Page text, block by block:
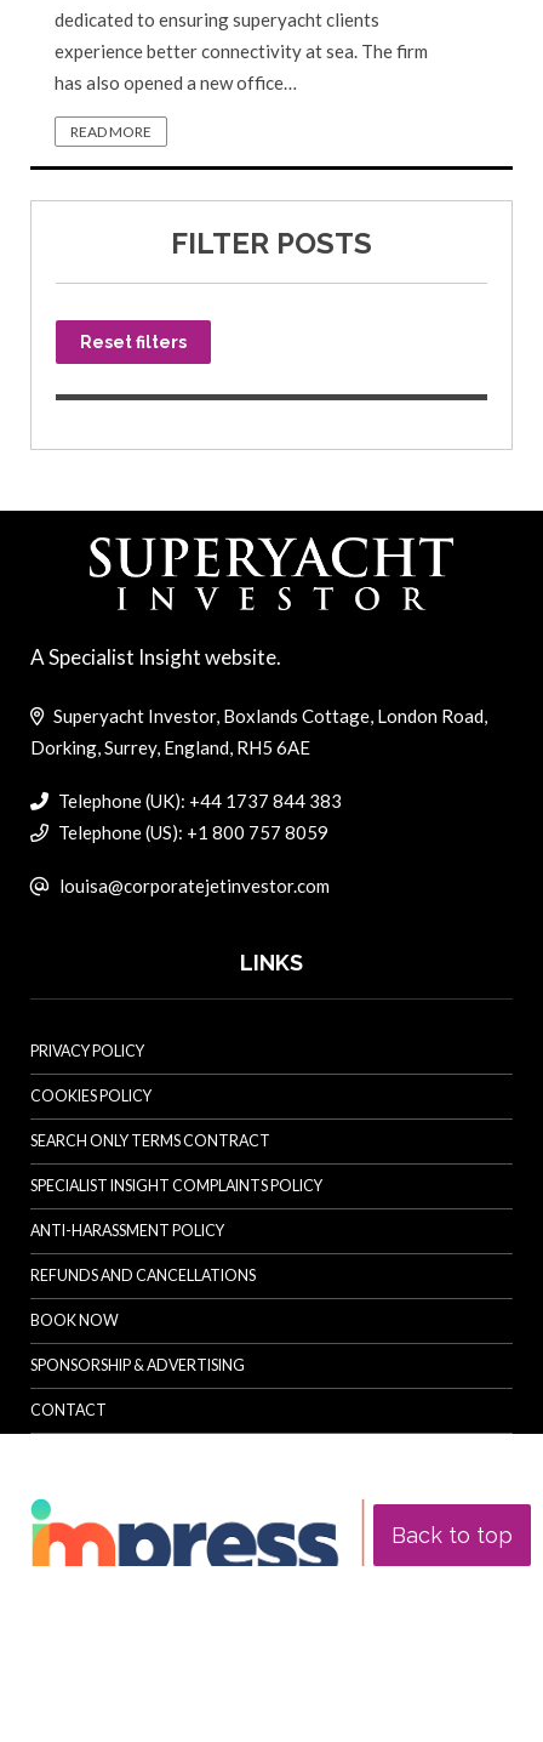
dedicated to ensuring superyacht clients
experience better connectivity at sea. The firm
has also opened a new office…
READ MORE
FILTER POSTS
Reset filters
Back to top
A Specialist Insight website.
Superyacht Investor, Boxlands Cottage, London Road,
Dorking, Surrey, England, RH5 6AE
Telephone (UK): +44 1737 844 383
Telephone (US): +1 800 757 8059
louisa@corporatejetinvestor.com
LINKS
PRIVACY POLICY
COOKIES POLICY
SEARCH ONLY TERMS CONTRACT
SPECIALIST INSIGHT COMPLAINTS POLICY
ANTI-HARASSMENT POLICY
REFUNDS AND CANCELLATIONS
BOOK NOW
SPONSORSHIP & ADVERTISING
CONTACT